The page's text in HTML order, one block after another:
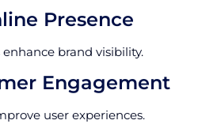
Presence
brand visibility.
Engagement
user experiences.